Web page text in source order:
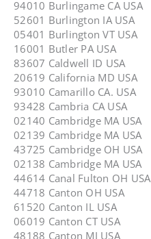
94010 Burlingame CA USA
52601 Burlington IA USA
05401 Burlington VT USA
16001 Butler PA USA
83607 Caldwell ID USA
20619 California MD USA
93010 Camarillo CA. USA
93428 Cambria CA USA
02140 Cambridge MA USA
02139 Cambridge MA USA
43725 Cambridge OH USA
02138 Cambridge MA USA
44614 Canal Fulton OH USA
44718 Canton OH USA
61520 Canton IL USA
06019 Canton CT USA
48188 Canton MI USA